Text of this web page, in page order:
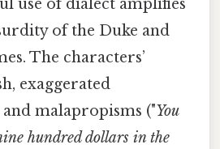
use of dialect amplifies
of the Duke and
The characters’
exaggerated
malapropisms ("You
hundred dollars in the